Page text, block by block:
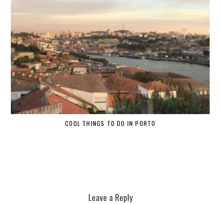
COOL THINGS TO DO IN PORTO
Leave a Reply